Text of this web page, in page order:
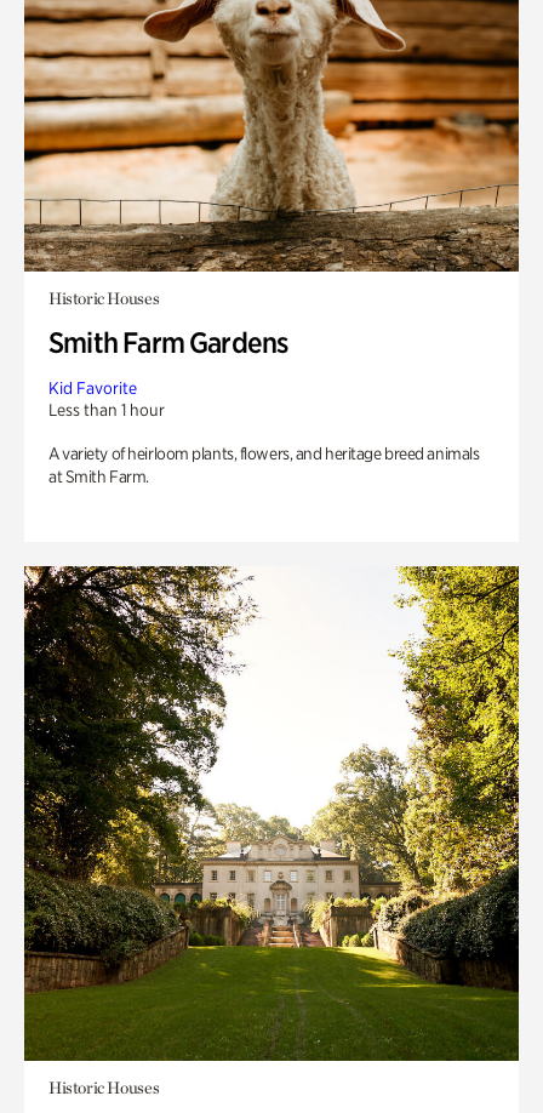
Historic Houses
Smith Farm Gardens
Kid Favorite
Less than 1 hour
A variety of heirloom plants, flowers, and heritage breed animals
at Smith Farm.
Historic Houses